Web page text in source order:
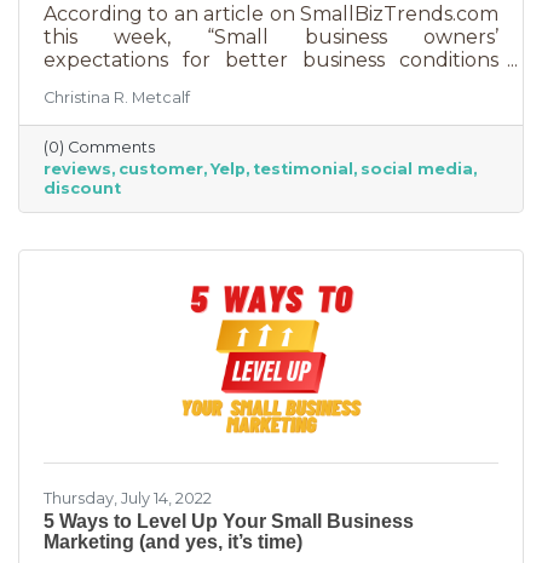
According to an article on SmallBizTrends.com
this week, “Small business owners’
expectations for better business conditions
to a net negative 61%. So far expectations for
better conditions have worsened every month
this year.” That’s not great news. With rising
costs, many businesses are struggling. When it
comes to dealing with these pressures, you
have two options to improve revenue: new
Christina R. Metcalf
(0) Comments
reviews customer Yelp testimonial
social media
discount
Thursday, July 14, 2022
5 Ways to Level Up Your Small Business
Marketing (and yes, it’s time)